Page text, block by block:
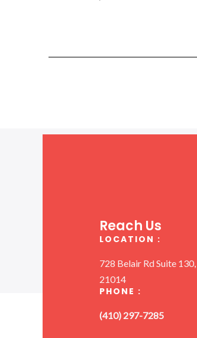
Reach Us
LOCATION :
728 Belair Rd Suite
21014
PHONE :
(410) 297-7285